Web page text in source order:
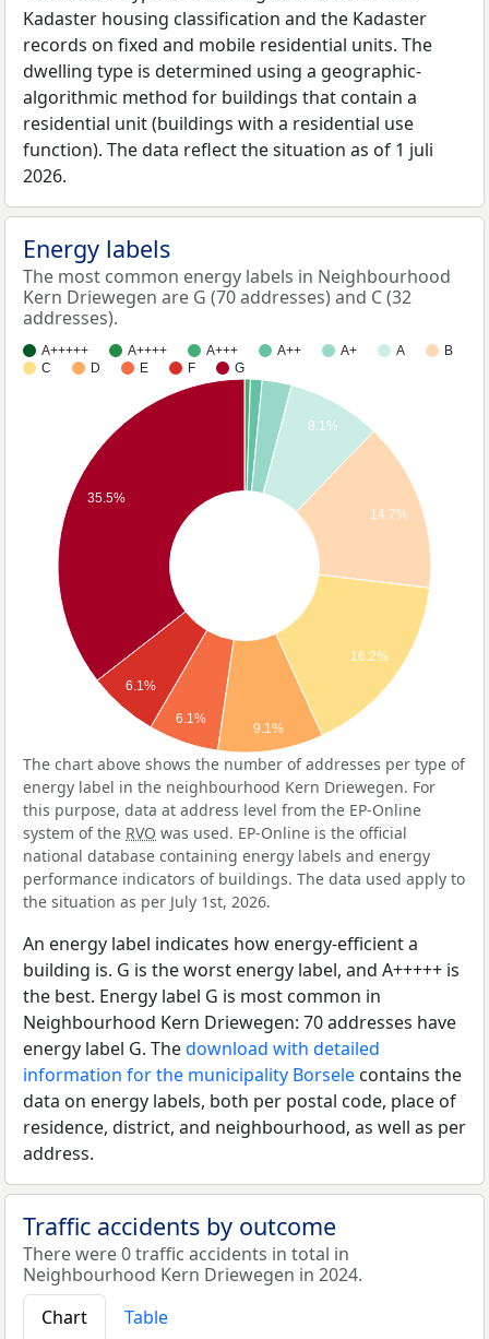
Kadaster housing classification and the Kadaster
records on fixed and mobile residential units. The
dwelling type is determined using a geographic-
algorithmic method for buildings that contain a
residential unit (buildings with a residential use
function). The data reflect the situation as of 1 juli
2026.
Energy labels
The most common energy labels in Neighbourhood
Kern Driewegen are G (70 addresses) and C (32
addresses).
A+++++ A++++ A+++ A++ A+ A
B
C
D E F G
8.1%
14.7%
16.2%
35.5%
6.1%
6.1%
9.1%
The chart above shows the number of addresses per type of
energy label in the neighbourhood Kern Driewegen. For
this purpose, data at address level from the EP-Online
system of the RVO was used. EP-Online is the official
national database containing energy labels and energy
performance indicators of buildings. The data used apply to
the situation as per July 1st, 2026.
An energy label indicates how energy-efficient a
building is. G is the worst energy label, and A+++++ is
the best. Energy label G is most common in
Neighbourhood Kern Driewegen: 70 addresses have
energy label G. Thedownload with detailed
information for the municipality Borsele contains the
data on energy labels, both per postal code, place of
residence, district, and neighbourhood, as well as per
address.
Traffic accidents by outcome
There were 0 traffic accidents in total in
Neighbourhood Kern Driewegen in 2024.
Chart
Table